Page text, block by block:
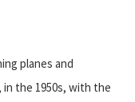
planes and
the 1950s, with the